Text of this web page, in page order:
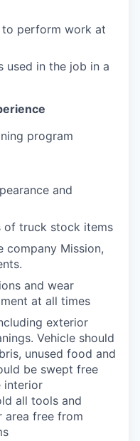
to perform work at
in the job in a
program
and
of truck stock items
company Mission,
and wear
at all times
exterior
Vehicle should
unused food and
be swept free
interior
all tools and
area free from